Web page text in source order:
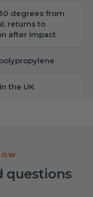
degrees from
returns to
after impact
the UK
questions